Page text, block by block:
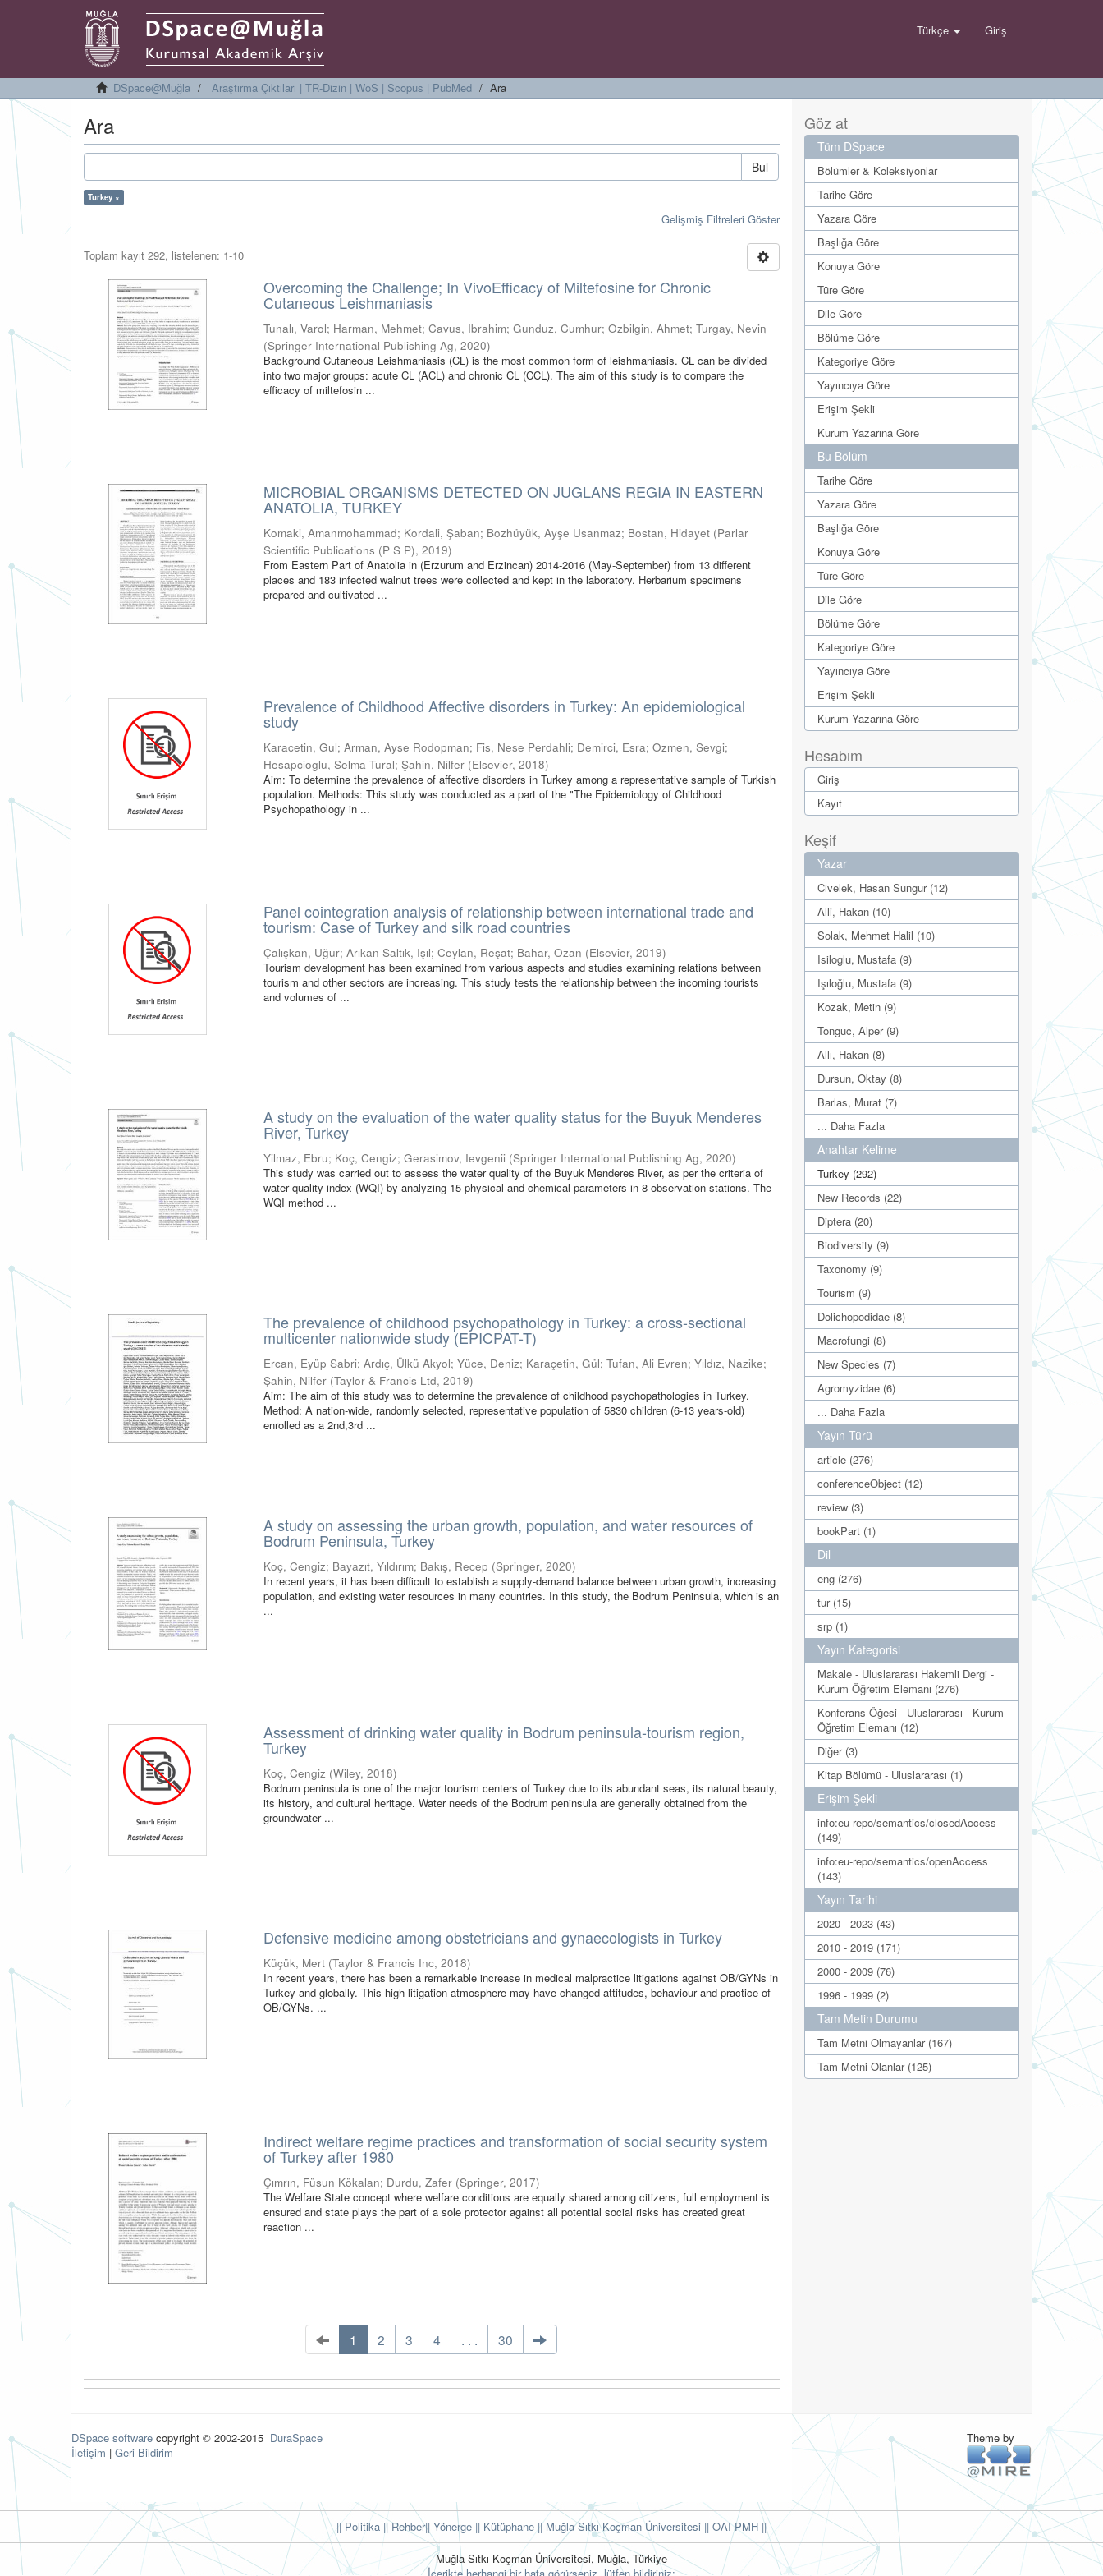
Türkçe Giriş
DSpace@Muğla Araştırma Çıktıları | TR-Dizin | WoS | Scopus | PubMed Ara
Ara
Bul
Turkey ×
Gelişmiş Filtreleri Göster
Toplam kayıt 292, listelenen: 1-10
Overcoming the Challenge; In VivoEfficacy of Miltefosine for Chronic
Cutaneous Leishmaniasis
Tunalı, Varol; Harman, Mehmet;Cavus, Ibrahim;Gunduz, Cumhur;Ozbilgin, Ahmet;Turgay, Nevin
(Springer International Publishing Ag,2020)
Background Cutaneous Leishmaniasis (CL) is the most common form of leishmaniasis. CL can be divided
into two major groups: acute CL (ACL) and chronic CL (CCL). The aim of this study is to compare the
efficacy of miltefosin ...
MICROBIAL ORGANISMS DETECTED ON JUGLANS REGIA IN EASTERN
ANATOLIA, TURKEY
Komaki, Amanmohammad; Kordali, Şaban; Bozhüyük, Ayşe Usanmaz; Bostan, Hidayet (Parlar
Scientific Publications (P S P),2019)
From Eastern Part of Anatolia in (Erzurum and Erzincan) 2014-2016 (May-September) from 13 different
places and 183 infected walnut trees were collected and kept in the laboratory. Herbarium specimens
prepared and cultivated ...
Prevalence of Childhood Affective disorders in Turkey: An epidemiological
study
Karacetin, Gul;Arman, Ayse Rodopman; Fis, Nese Perdahli; Demirci, Esra;Ozmen, Sevgi;
Hesapcioglu, Selma Tural;Şahin, Nilfer (Elsevier,2018)
Aim: To determine the prevalence of affective disorders in Turkey among a representative sample of Turkish
population. Methods: This study was conducted as a part of the "The Epidemiology of Childhood
Psychopathology in ...
Panel cointegration analysis of relationship between international trade and
tourism: Case of Turkey and silk road countries
Çalışkan, Uğur;Arıkan Saltık, Işıl;Ceylan, Reşat; Bahar, Ozan (Elsevier,2019)
Tourism development has been examined from various aspects and studies examining relations between
tourism and other sectors are increasing. This study tests the relationship between the incoming tourists
and volumes of ...
A study on the evaluation of the water quality status for the Buyuk Menderes
River, Turkey
Yilmaz, Ebru; Koç, Cengiz;Gerasimov, Ievgenii (Springer International Publishing Ag,2020)
This study was carried out to assess the water quality of the Buyuk Menderes River, as per the criteria of
water quality index (WQI) by analyzing 15 physical and chemical parameters in 8 observation stations. The
WQI method ...
The prevalence of childhood psychopathology in Turkey: a cross-sectional
multicenter nationwide study (EPICPAT-T)
Ercan, Eyüp Sabri;Ardıç, Ülkü Akyol;Yüce, Deniz; Karaçetin, Gül;Tufan, Ali Evren;Yıldız, Nazike;
Şahin, Nilfer (Taylor & Francis Ltd,2019)
Aim: The aim of this study was to determine the prevalence of childhood psychopathologies in Turkey.
Method: A nation-wide, randomly selected, representative population of 5830 children (6-13 years-old)
enrolled as a 2nd,3rd ...
A study on assessing the urban growth, population, and water resources of
Bodrum Peninsula, Turkey
Koç, Cengiz; Bayazıt, Yıldırım; Bakış, Recep (Springer,2020)
In recent years, it has been difficult to establish a supply-demand balance between urban growth, increasing
population, and existing water resources in many countries. In this study, the Bodrum Peninsula, which is an
...
Assessment of drinking water quality in Bodrum peninsula-tourism region,
Turkey
Koç, Cengiz (Wiley,2018)
Bodrum peninsula is one of the major tourism centers of Turkey due to its abundant seas, its natural beauty,
its history, and cultural heritage. Water needs of the Bodrum peninsula are generally obtained from the
groundwater ...
Defensive medicine among obstetricians and gynaecologists in Turkey
Küçük, Mert (Taylor & Francis Inc,2018)
In recent years, there has been a remarkable increase in medical malpractice litigations against OB/GYNs in
Turkey and globally. This high litigation atmosphere may have changed attitudes, behaviour and practice of
OB/GYNs. ...
Indirect welfare regime practices and transformation of social security system
of Turkey after 1980
Çımrın, Füsun Kökalan; Durdu, Zafer (Springer,2017)
The Welfare State concept where welfare conditions are equally shared among citizens, full employment is
ensured and state plays the part of a sole protector against all potential social risks has created great
reaction ...
1 2 3 4 . . . 30
Göz at
Tüm DSpace
Bölümler & Koleksiyonlar
Tarihe Göre
Yazara Göre
Başlığa Göre
Konuya Göre
Türe Göre
Dile Göre
Bölüme Göre
Kategoriye Göre
Yayıncıya Göre
Erişim Şekli
Kurum Yazarına Göre
Bu Bölüm
Tarihe Göre
Yazara Göre
Başlığa Göre
Konuya Göre
Türe Göre
Dile Göre
Bölüme Göre
Kategoriye Göre
Yayıncıya Göre
Erişim Şekli
Kurum Yazarına Göre
Hesabım
Giriş
Kayıt
Keşif
Yazar
Civelek, Hasan Sungur (12)
Alli, Hakan (10)
Solak, Mehmet Halil (10)
Isiloglu, Mustafa (9)
Işıloğlu, Mustafa (9)
Kozak, Metin (9)
Tonguc, Alper (9)
Allı, Hakan (8)
Dursun, Oktay (8)
Barlas, Murat (7)
... Daha Fazla
Anahtar Kelime
Turkey (292)
New Records (22)
Diptera (20)
Biodiversity (9)
Taxonomy (9)
Tourism (9)
Dolichopodidae (8)
Macrofungi (8)
New Species (7)
Agromyzidae (6)
... Daha Fazla
Yayın Türü
article (276)
conferenceObject (12)
review (3)
bookPart (1)
Dil
eng (276)
tur (15)
srp (1)
Yayın Kategorisi
Makale - Uluslararası Hakemli Dergi -
Kurum Öğretim Elemanı (276)
Konferans Öğesi - Uluslararası - Kurum
Öğretim Elemanı (12)
Diğer (3)
Kitap Bölümü - Uluslararası (1)
Erişim Şekli
info:eu-repo/semantics/closedAccess
(149)
info:eu-repo/semantics/openAccess
(143)
Yayın Tarihi
2020 - 2023 (43)
2010 - 2019 (171)
2000 - 2009 (76)
1996 - 1999 (2)
Tam Metin Durumu
Tam Metni Olmayanlar (167)
Tam Metni Olanlar (125)
DSpace software copyright © 2002-2015 DuraSpace
İletişim | Geri Bildirim
Theme by
|| Politika || Rehber|| Yönerge || Kütüphane || Muğla Sıtkı Koçman Üniversitesi || OAI-PMH ||
Muğla Sıtkı Koçman Üniversitesi, Muğla, Türkiye
İçerikte herhangi bir hata görürseniz, lütfen bildiriniz: